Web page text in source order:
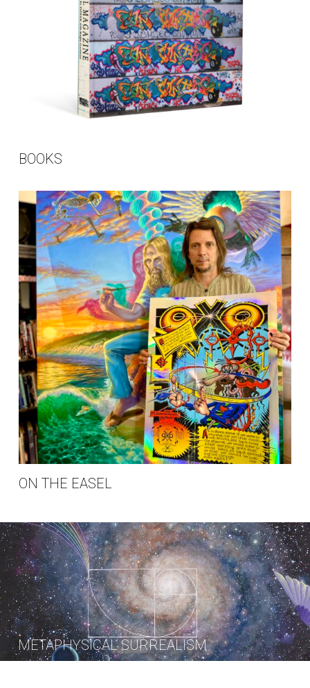
BOOKS
ON THE EASEL
METAPHYSICAL SURREALISM